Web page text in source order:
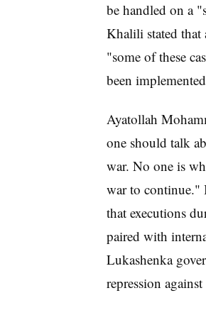
be handled on a
Khalili stated that
"some of these
been
Ayatollah
one should talk
war. No one is
war to continue."
that executions
paired with
Lukashenka
repression